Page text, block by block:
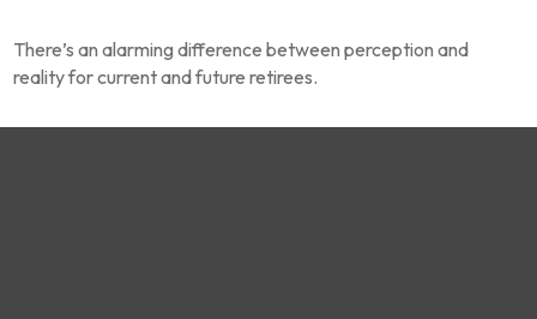
There’s an alarming difference between perception and
reality for current and future retirees.